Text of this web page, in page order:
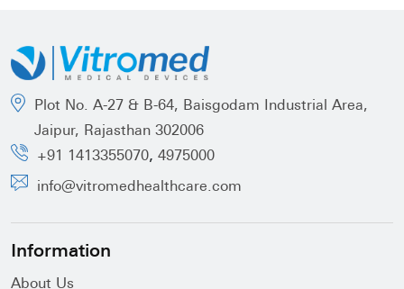
Plot No. A-27 & B-64, Baisgodam Industrial Area,
Jaipur, Rajasthan 302006
+91 1413355070, 4975000
info@vitromedhealthcare.com
Information
About Us